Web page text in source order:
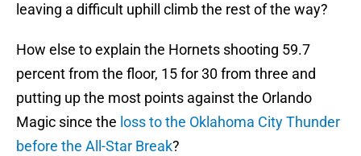
leaving a difficult uphill climb the rest of the way?
How else to explain the Hornets shooting 59.7
percent from the floor, 15 for 30 from three and
putting up the most points against the Orlando
Magic since the loss to the Oklahoma City Thunder
before the All-Star Break?